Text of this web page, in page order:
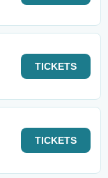
TICKETS
TICKETS